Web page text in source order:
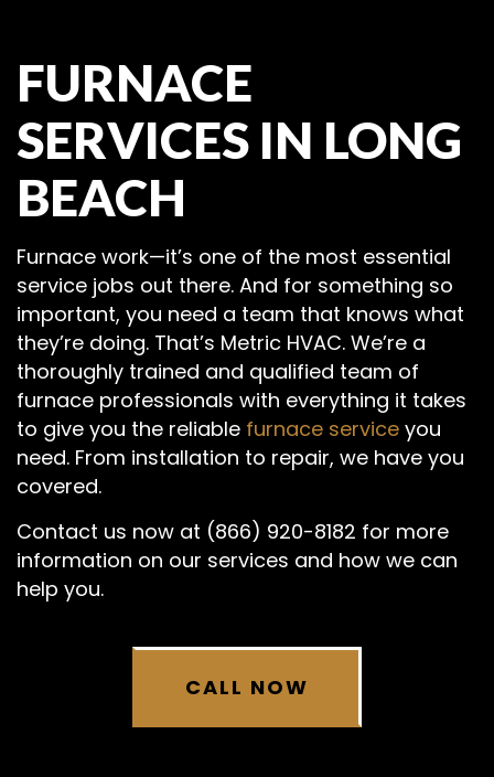
FURNACE
SERVICES IN LONG
BEACH
Furnace work—it’s one of the most essential
service jobs out there. And for something so
important, you need a team that knows what
they’re doing. That’s Metric HVAC. We’re a
thoroughly trained and qualified team of
furnace professionals with everything it takes
to give you the reliable furnace service you
need. From installation to repair, we have you
covered.
Contact us now at (866) 920-8182 for more
information on our services and how we can
help you.
CALL NOW